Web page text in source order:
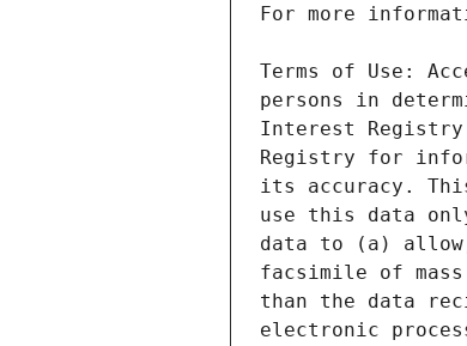
Terms of Use:
persons in
Interest
Registry for
its accuracy.
use this data
data to (a)
facsimile of
than the data
electronic